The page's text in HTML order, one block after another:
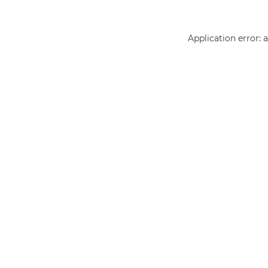
Application error: